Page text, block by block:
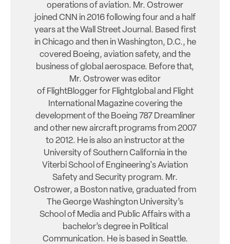
operations of aviation. Mr. Ostrower
joined CNN in 2016 following four and a half
years at the Wall Street Journal. Based first
in Chicago and then in Washington, D.C., he
covered Boeing, aviation safety, and the
business of global aerospace. Before that,
Mr. Ostrower was editor
of FlightBlogger for Flightglobal and Flight
International Magazine covering the
development of the Boeing 787 Dreamliner
and other new aircraft programs from 2007
to 2012. He is also an instructor at the
University of Southern California in the
Viterbi School of Engineering's Aviation
Safety and Security program. Mr.
Ostrower, a Boston native, graduated from
The George Washington University’s
School of Media and Public Affairs with a
bachelor’s degree in Political
Communication. He is based in Seattle.